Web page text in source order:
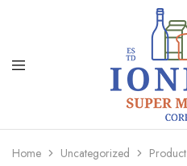
Ionion
Supermarket
Delivery
Home Uncategorized Product